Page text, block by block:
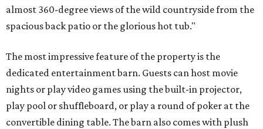
almost 360-degree views of the wild countryside from the
spacious back patio or the glorious hot tub."
The most impressive feature of the property is the
dedicated entertainment barn. Guests can host movie
nights or play video games using the built-in projector,
play pool or shuffleboard, or play a round of poker at the
convertible dining table. The barn also comes with plush